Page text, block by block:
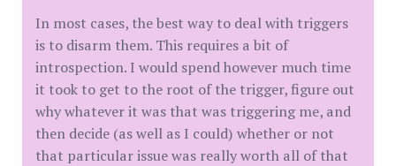
In most cases, the best way to deal with triggers
is to disarm them. This requires a bit of
introspection. I would spend however much time
it took to get to the root of the trigger, figure out
why whatever it was that was triggering me, and
then decide (as well as I could) whether or not
that particular issue was really worth all of that